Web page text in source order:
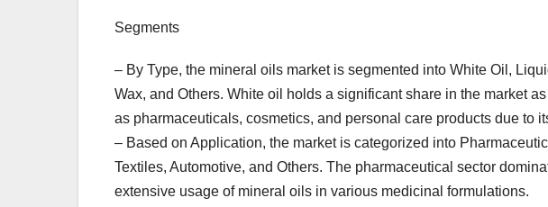
Segments
– By Type, the mineral oils market is segmented into White Oil,
Wax, and Others. White oil holds a significant share in the market
as pharmaceuticals, cosmetics, and personal care products due to
– Based on Application, the market is categorized into
Textiles, Automotive, and Others. The pharmaceutical sector
extensive usage of mineral oils in various medicinal formulations.